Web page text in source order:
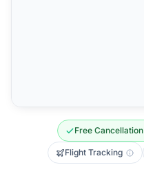
Free Cancellation
Flight Tracking